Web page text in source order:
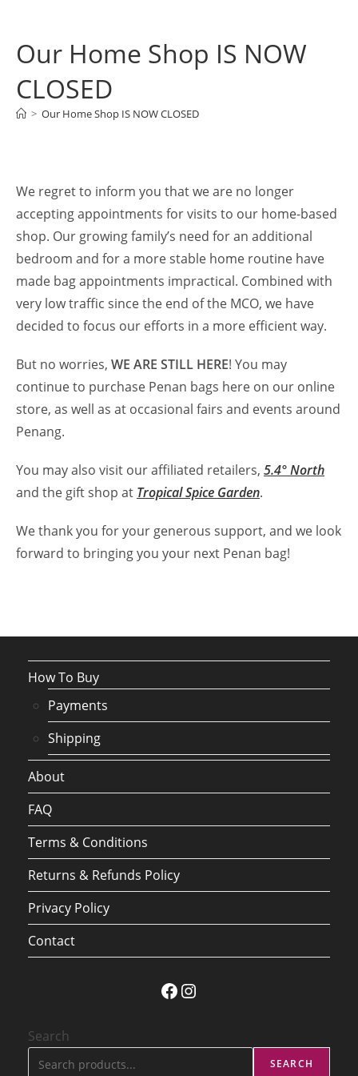
Our Home Shop IS NOW
CLOSED
> Our Home Shop IS NOW CLOSED
We regret to inform you that we are no longer
accepting appointments for visits to our home-based
shop. Our growing family’s need for an additional
bedroom and for a more stable home routine have
made bag appointments impractical. Combined with
very low traffic since the end of the MCO, we have
decided to focus our efforts in a more efficient way.
But no worries, WE ARE STILL HERE! You may
continue to purchase Penan bags here on our online
store, as well as at occasional fairs and events around
Penang.
You may also visit our affiliated retailers, 5.4° North
and the gift shop at Tropical Spice Garden.
We thank you for your generous support, and we look
forward to bringing you your next Penan bag!
How To Buy
Payments
Shipping
About
FAQ
Terms & Conditions
Returns & Refunds Policy
Privacy Policy
Contact
FacebookInstagram
Search
SEARCH